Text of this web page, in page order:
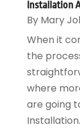
Installation
By Mary
When it
the
where
are going